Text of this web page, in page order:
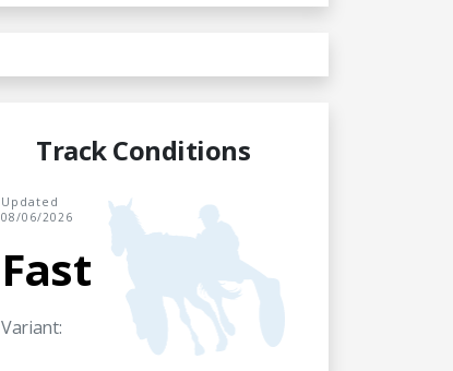
Track Conditions
Updated
08/06/2026
Fast
Variant: